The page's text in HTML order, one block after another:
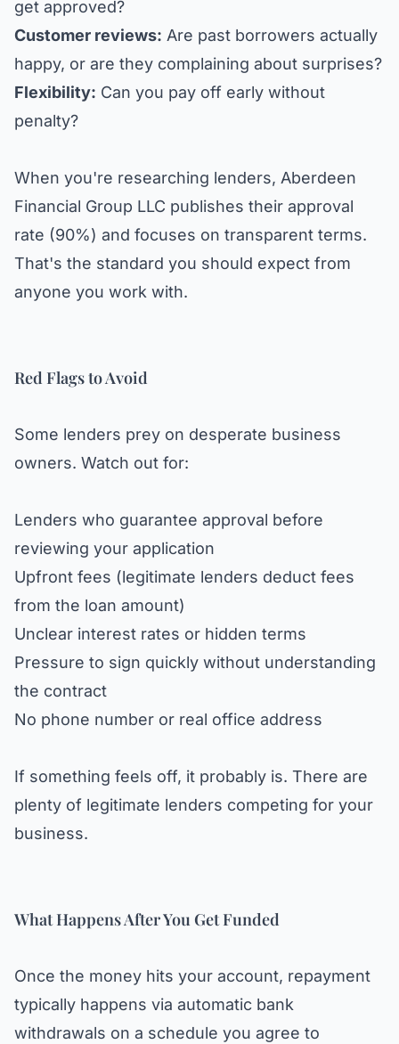
get approved?
Customer reviews: Are past borrowers actually
happy, or are they complaining about surprises?
Flexibility: Can you pay off early without
penalty?
When you're researching lenders, Aberdeen
Financial Group LLC publishes their approval
rate (90%) and focuses on transparent terms.
That's the standard you should expect from
anyone you work with.
Red Flags to Avoid
Some lenders prey on desperate business
owners. Watch out for:
Lenders who guarantee approval before
reviewing your application
Upfront fees (legitimate lenders deduct fees
from the loan amount)
Unclear interest rates or hidden terms
Pressure to sign quickly without understanding
the contract
No phone number or real office address
If something feels off, it probably is. There are
plenty of legitimate lenders competing for your
business.
What Happens After You Get Funded
Once the money hits your account, repayment
typically happens via automatic bank
withdrawals on a schedule you agree to